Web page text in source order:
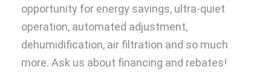
opportunity for energy savings, ultra-quiet
operation, automated adjustment,
dehumidification, air filtration and so much
more. Ask us about financing and rebates!